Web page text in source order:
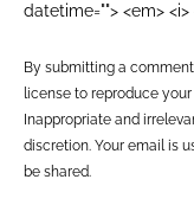
datetime=""> <em>
By submitting a
license to reproduce
Inappropriate and
discretion. Your email is
be shared.